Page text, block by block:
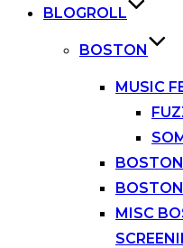
BLOGROLL
BOSTON
MUSIC
MISC